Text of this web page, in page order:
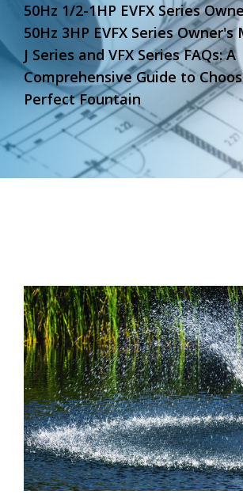
50Hz 1/2-1HP EVFX Series
50Hz 3HP EVFX Series Owner's
J Series and VFX Series FAQs: A
Comprehensive Guide to
Perfect Fountain